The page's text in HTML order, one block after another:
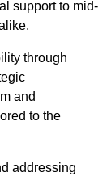
support to mid-
through
and
to the
addressing